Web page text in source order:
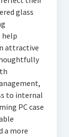
glass
help
attractive
to internal
PC case
a more